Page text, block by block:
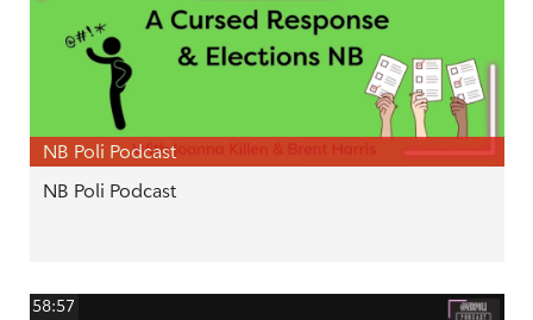
NB Poli Podcast
NB Poli Podcast
58:57